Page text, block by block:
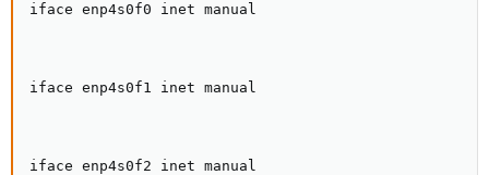
iface enp4s0f0 inet manual
iface enp4s0f1 inet manual
iface enp4s0f2 inet manual